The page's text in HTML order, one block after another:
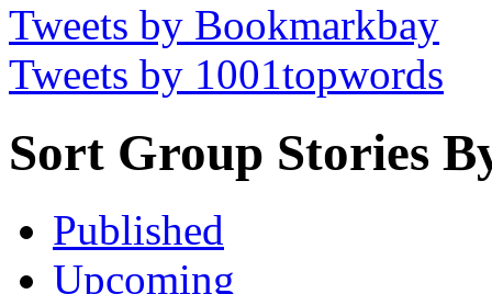
Tweets by Bookmarkbay
Tweets by 1001topwords
Sort Group Stories
Published
Upcoming